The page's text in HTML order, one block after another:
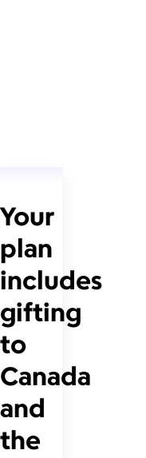
Your
plan
includes
gifting
to
Canada
and
the